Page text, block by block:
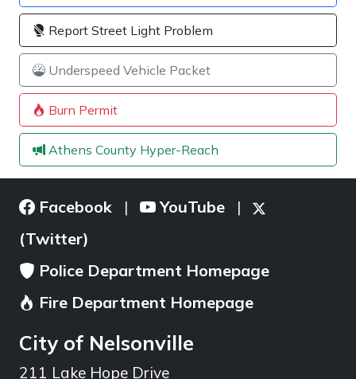
Report Street Light Problem
Underspeed Vehicle Packet
Burn Permit
Athens County Hyper-Reach
Facebook | YouTube |
(Twitter)
Police Department Homepage
Fire Department Homepage
City of Nelsonville
211 Lake Hope Drive